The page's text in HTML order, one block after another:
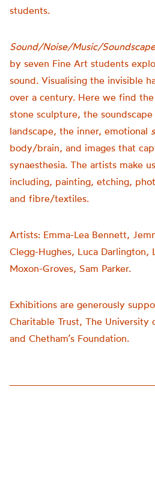
students.
Sound/Noise/Music/Soundscape
by seven Fine Art students
sound. Visualising the invisible
over a century. Here we find
stone sculpture, the
landscape, the inner, emotional
body/brain, and images that
synaesthesia. The artists make
including, painting, etching,
and fibre/textiles.
Artists: Emma-Lea Bennett,
Clegg-Hughes, Luca Darlington,
Moxon-Groves, Sam Parker.
Exhibitions are generously
Charitable Trust, The University
and Chetham’s Foundation.